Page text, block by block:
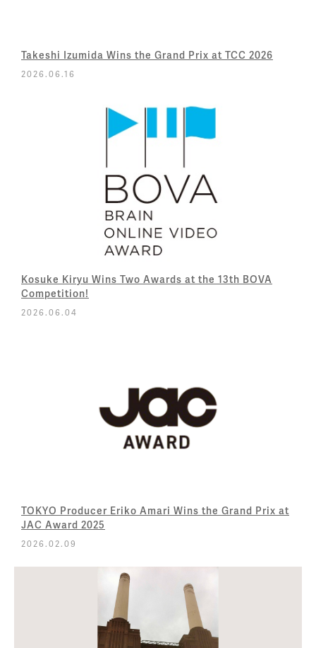
Takeshi Izumida Wins the Grand Prix at TCC 2026
2026.06.16
Kosuke Kiryu Wins Two Awards at the 13th BOVA
Competition!
2026.06.04
TOKYO Producer Eriko Amari Wins the Grand Prix at
JAC Award 2025
2026.02.09